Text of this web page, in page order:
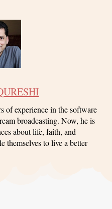
of experience in the software
broadcasting. Now, he is
about life, faith, and
themselves to live a better